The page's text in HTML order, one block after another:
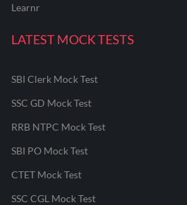
Learnr
LATEST MOCK TESTS
SBI Clerk Mock Test
SSC GD Mock Test
RRB NTPC Mock Test
SBI PO Mock Test
CTET Mock Test
SSC CGL Mock Test